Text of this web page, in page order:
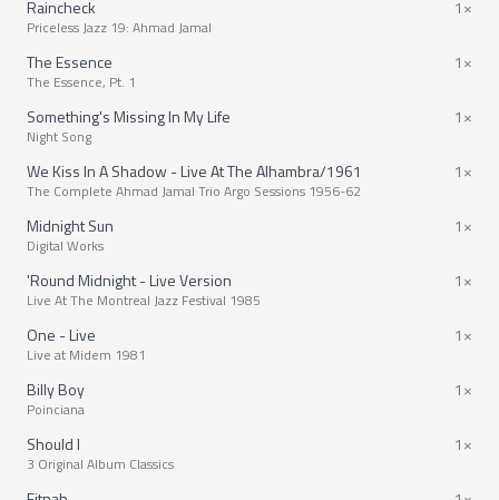
Raincheck
Priceless Jazz 19: Ahmad Jamal
1×
The Essence
The Essence, Pt. 1
1×
Something's Missing In My Life
Night Song
1×
We Kiss In A Shadow - Live At The Alhambra/1961
The Complete Ahmad Jamal Trio Argo Sessions 1956-62
1×
Midnight Sun
Digital Works
1×
'Round Midnight - Live Version
Live At The Montreal Jazz Festival 1985
1×
One - Live
Live at Midem 1981
1×
Billy Boy
Poinciana
1×
Should I
3 Original Album Classics
1×